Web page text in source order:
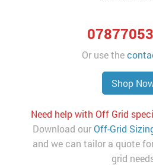
Or use the
Shop
Need help with Off Grid
Download our Off-Grid
and we can tailor a quote
grid